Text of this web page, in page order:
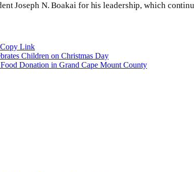
Joseph N. Boakai for his leadership, which
Copy Link
Children on Christmas Day
Donation in Grand Cape Mount County